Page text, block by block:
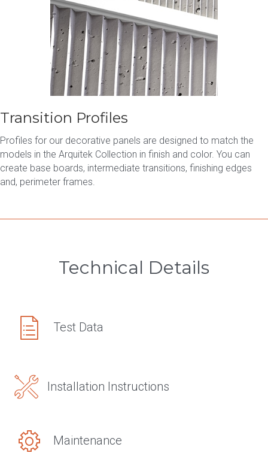
Transition Profiles
Profiles for our decorative panels are designed to match the
models in the Arquitek Collection in finish and color. You can
create base boards, intermediate transitions, finishing edges
and, perimeter frames.
Technical Details
Test Data
Installation Instructions
Maintenance